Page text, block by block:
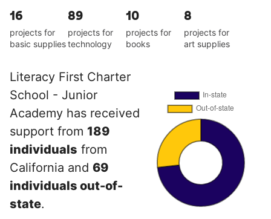
16
projects for
basic supplies
89
projects for
technology
10
projects for
books
8
projects for
art supplies
Literacy First Charter
School - Junior
Academy has received
support from 189
individuals from
California and 69
individuals out-of-
state.